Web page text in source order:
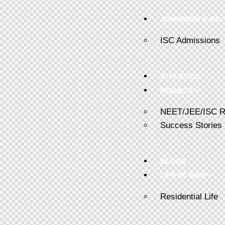
ADMISSION & AID
ISC Admissions
ATHLETICS
RESULTS
NEET/JEE/ISC
Success Stories
BLOGS
LIFE AT SMIS
Residential Life